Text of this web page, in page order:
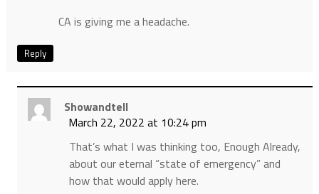
CA is giving me a headache.
Reply
Showandtell
March 22, 2022 at 10:24 pm
That’s what I was thinking too, Enough Already,
about our eternal “state of emergency” and
how that would apply here.